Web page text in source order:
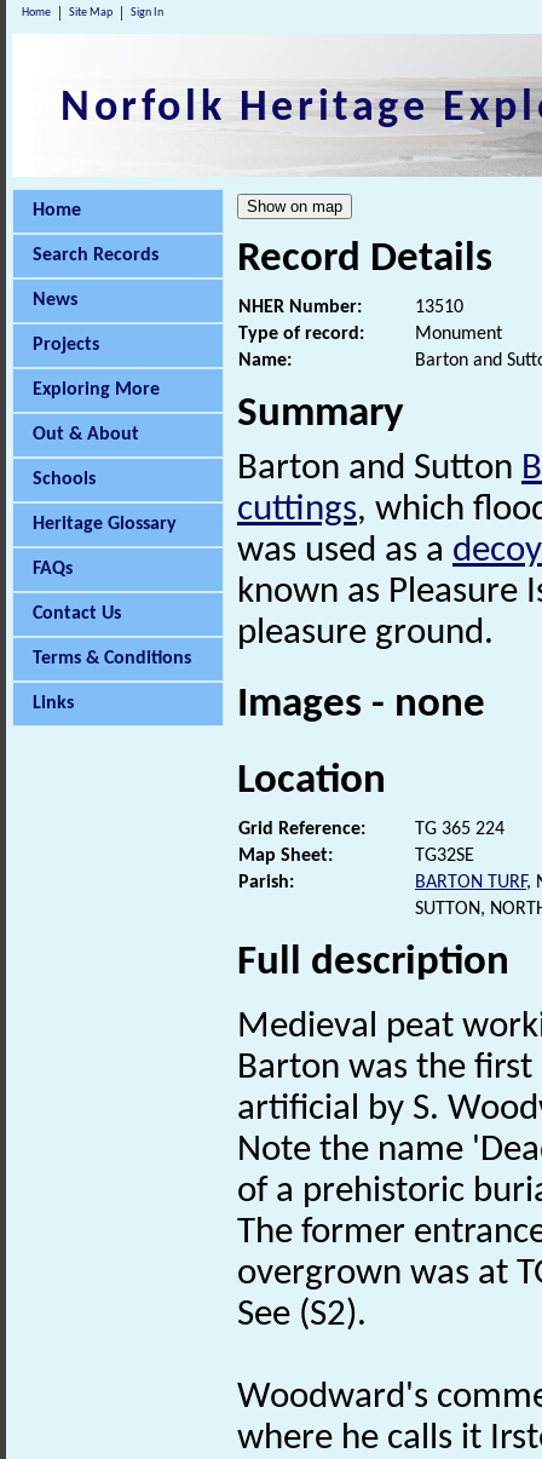
Home Site Map Sign In
Norfolk Heritage
Home
Search Records
News
Projects
Exploring More
Out & About
Schools
Heritage Glossary
FAQs
Contact Us
Terms & Conditions
Links
Record Details
NHER Number:
13510
Type of record:
Monument
Name:
Barton and
Summary
Barton and Sutton
cuttings, which
was used as a
known as Pleasure
pleasure ground.
Images - none
Location
Grid Reference:
TG 365 224
Map Sheet:
TG32SE
Parish:
BARTON TURF,
SUTTON,
Full description
Medieval peat
Barton was the
artificial by S.
Note the name
of a prehistoric
The former
overgrown was at
See (S2).
Woodward's
where he calls it